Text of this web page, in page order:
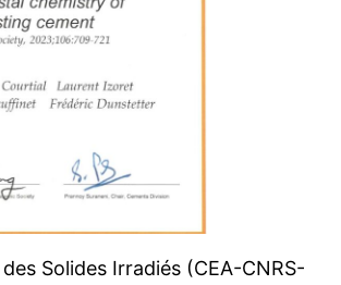
Solides Irradiés (CEA-CNRS-